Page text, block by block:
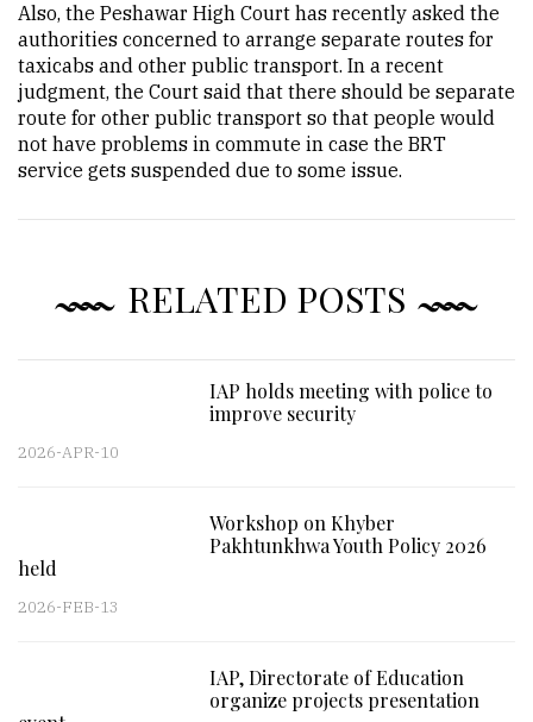
Also, the Peshawar High Court has recently asked the
authorities concerned to arrange separate routes for
taxicabs and other public transport. In a recent
judgment, the Court said that there should be separate
route for other public transport so that people would
not have problems in commute in case the BRT
service gets suspended due to some issue.
RELATED POSTS
IAP holds meeting with police to
improve security
2026-APR-10
Workshop on Khyber
Pakhtunkhwa Youth Policy 2026
held
2026-FEB-13
IAP, Directorate of Education
organize projects presentation